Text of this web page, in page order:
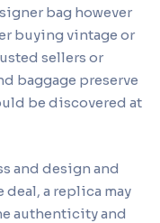
bag however
buying vintage or
sellers or
baggage preserve
be discovered at
and design and
deal, a replica may
authenticity and